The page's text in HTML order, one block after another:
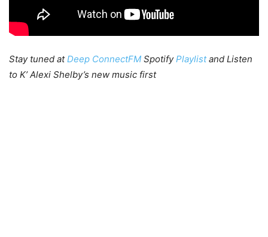
Stay tuned at Deep ConnectFM Spotify Playlistand Listen
to K’ Alexi Shelby’s new music first